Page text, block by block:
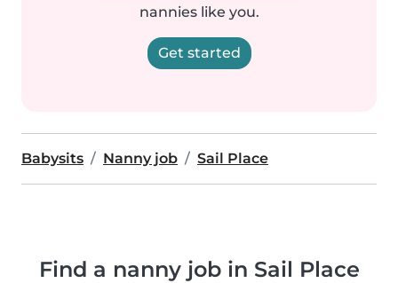
nannies like you.
Get started
Babysits Nanny job Sail Place
Find a nanny job in Sail Place